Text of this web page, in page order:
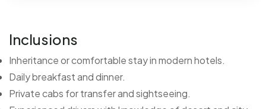
Inclusions
Inheritance or comfortable stay in modern hotels.
Daily breakfast and dinner.
Private cabs for transfer and sightseeing.